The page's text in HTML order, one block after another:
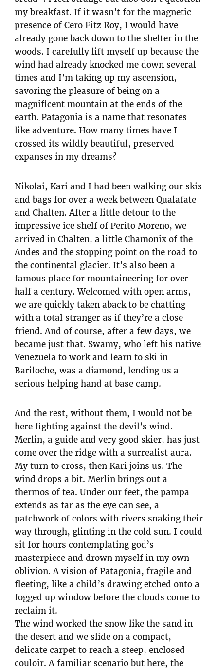
my breakfast. If it wasn’t for the magnetic
presence of Cero Fitz Roy, I would have
already gone back down to the shelter in the
woods. I carefully lift myself up because the
wind had already knocked me down several
times and I’m taking up my ascension,
savoring the pleasure of being on a
magnificent mountain at the ends of the
earth. Patagonia is a name that resonates
like adventure. How many times have I
crossed its wildly beautiful, preserved
expanses in my dreams?
Nikolai, Kari and I had been walking our skis
and bags for over a week between Qualafate
and Chalten. After a little detour to the
impressive ice shelf of Perito Moreno, we
arrived in Chalten, a little Chamonix of the
Andes and the stopping point on the road to
the continental glacier. It’s also been a
famous place for mountaineering for over
half a century. Welcomed with open arms,
we are quickly taken aback to be chatting
with a total stranger as if they’re a close
friend. And of course, after a few days, we
became just that. Swamy, who left his native
Venezuela to work and learn to ski in
Bariloche, was a diamond, lending us a
serious helping hand at base camp.
And the rest, without them, I would not be
here fighting against the devil’s wind.
Merlin, a guide and very good skier, has just
come over the ridge with a surrealist aura.
My turn to cross, then Kari joins us. The
wind drops a bit. Merlin brings out a
thermos of tea. Under our feet, the pampa
extends as far as the eye can see, a
patchwork of colors with rivers snaking their
way through, glinting in the cold sun. I could
sit for hours contemplating god’s
masterpiece and drown myself in my own
oblivion. A vision of Patagonia, fragile and
fleeting, like a child’s drawing etched onto a
fogged up window before the clouds come to
reclaim it.
The wind worked the snow like the sand in
the desert and we slide on a compact,
delicate carpet to reach a steep, enclosed
couloir. A familiar scenario but here, the